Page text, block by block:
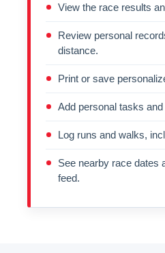
View the race results
Review personal
distance.
Print or save
Add personal tasks
Log runs and walks,
See nearby race dates
feed.